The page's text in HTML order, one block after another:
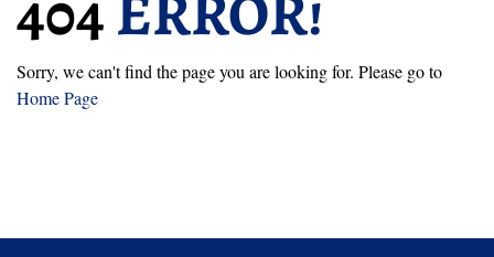
Sorry, we can't find the page you are looking for. Please go to
Home Page